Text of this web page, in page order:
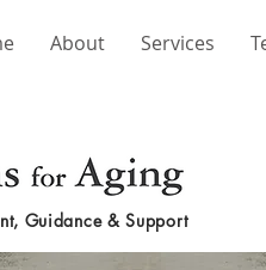
About Services
Guidance & Support